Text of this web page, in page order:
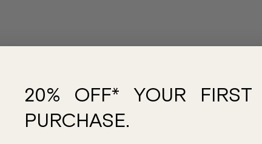
20% OFF* YOUR FIRST
PURCHASE.